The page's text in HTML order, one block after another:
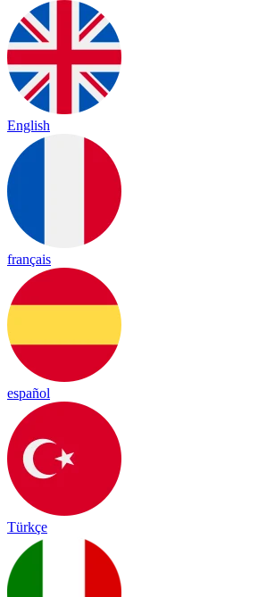
English
français
español
Türkçe